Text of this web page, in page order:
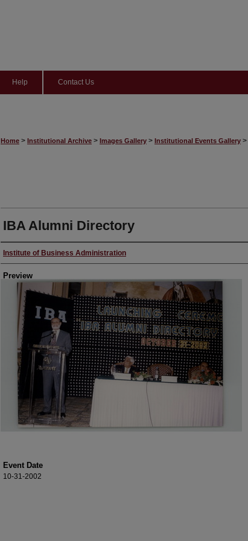
Help Contact Us
Home > Institutional Archive > Images Gallery > Institutional Events Gallery >
IBA Alumni Directory
Creator
Institute of Business Administration
Preview
Event Date
10-31-2002